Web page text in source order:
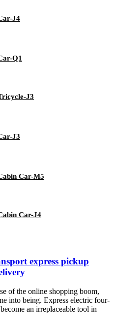
J4
Q1
J3
J3
Car-M5
Car-J4
express pickup
of the online shopping boom,
into being. Express electric four-
an irreplaceable tool in